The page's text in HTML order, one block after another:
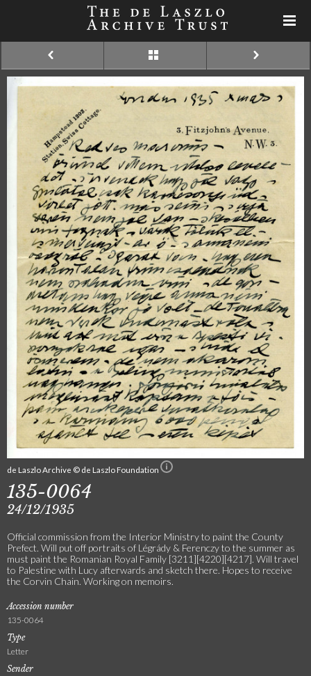
de Laszlo Archive © de Laszlo Foundation
135-0064
24/12/1935
Official commission from the Interior Ministry to paint the County
Prefect. Will put off portraits of Légrády & Ferenczy to the summer as
must paint the Romanian Royal Family [3211][4220][4217]. Will travel
to Palestine with Lucy afterwards and sketch there. Hopes to receive
the Corvin Chain. Working on memoirs.
Accession number
135-0064
Type
Letter
Sender